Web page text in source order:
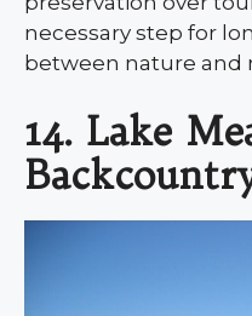
necessary step for
between nature and
14. Lake